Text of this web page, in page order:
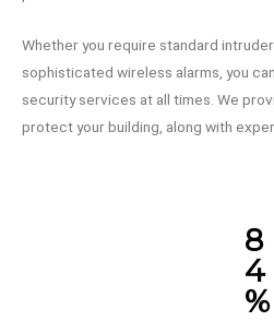
Whether you require standard
sophisticated wireless alarms, you
security services at all times. We
protect your building, along with
8
4
%